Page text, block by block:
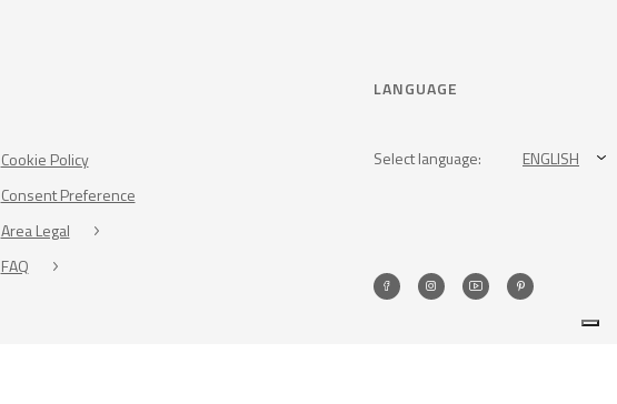
Cookie Policy
Consent Preference
Area Legal
FAQ
LANGUAGE
Select language: ENGLISH